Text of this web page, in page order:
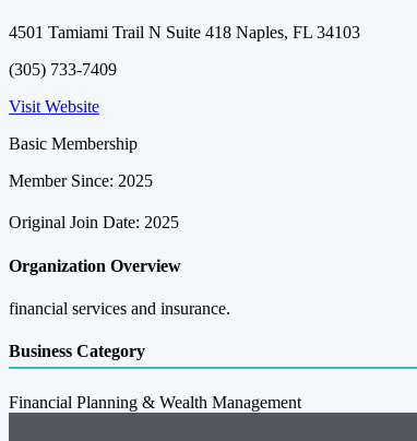
4501 Tamiami Trail N Suite 418 Naples, FL 34103
(305) 733-7409
Visit Website
Basic Membership
Member Since: 2025
Original Join Date: 2025
Organization Overview
financial services and insurance.
Business Category
Financial Planning & Wealth Management